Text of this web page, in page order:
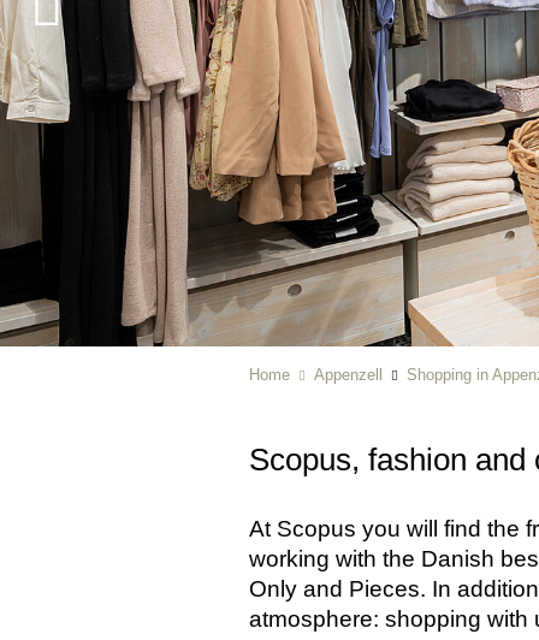
Home Appenzell Shopping in
Scopus, fashion and
At Scopus you will find the
working with the Danish
Only and Pieces. In
atmosphere: shopping with